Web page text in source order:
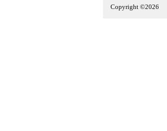
Copyright ©2026